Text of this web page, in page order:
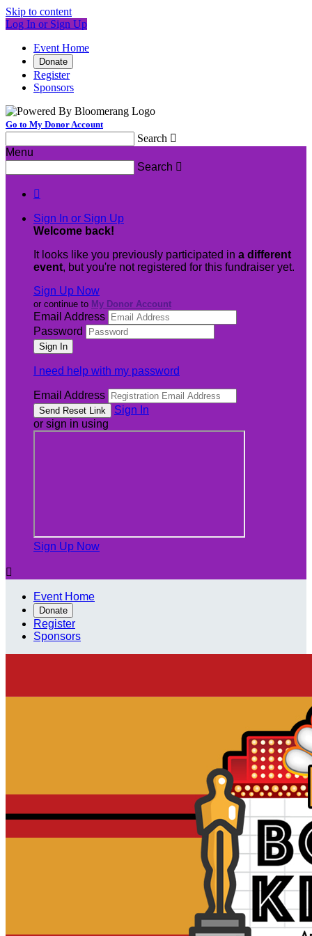
Skip to content
Log In or Sign Up
Event Home
Donate
Register
Sponsors
Go to My Donor Account
Search 
Menu
Search 

Sign In or Sign Up
Welcome back!
It looks like you previously participated in a different
event, but you're not registered for this fundraiser yet.
Sign Up Now
or continue to My Donor Account
Email Address
Password
I need help with my password
Email Address
Sign In
or sign in using
Sign Up Now

Event Home
Donate
Register
Sponsors